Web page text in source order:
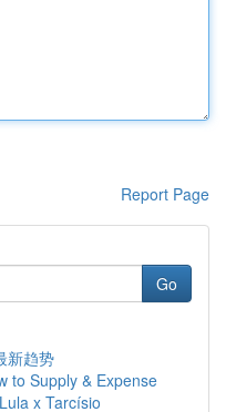
Report Page
Go
新趋势
to Supply & Expense
x Tarcísio